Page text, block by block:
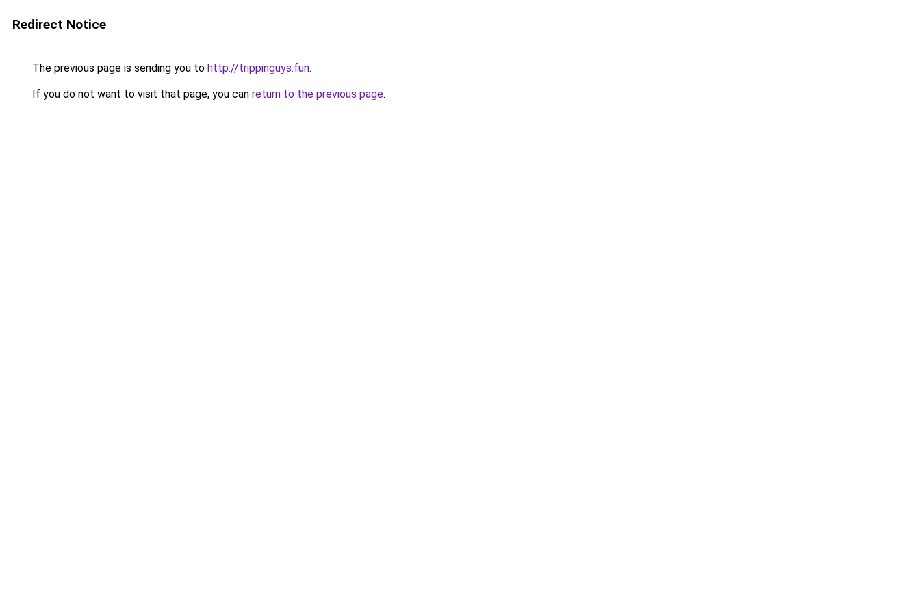
Redirect Notice
The previous page is sending you to http://trippinguys.fun.
If you do not want to visit that page, you can return to the previous page.